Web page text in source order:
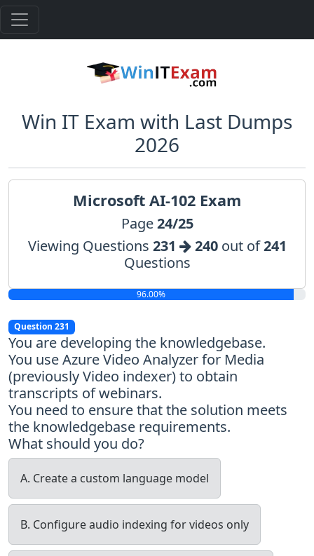
Win IT Exam with Last Dumps
2026
Microsoft AI-102 Exam
Page24/25
Viewing Questions 231 240 out of241
Questions
96.00%
Question 231
You are developing the knowledgebase.
You use Azure Video Analyzer for Media
(previously Video indexer) to obtain
transcripts of webinars.
You need to ensure that the solution meets
the knowledgebase requirements.
What should you do?
A. Create a custom language model
B. Configure audio indexing for videos only